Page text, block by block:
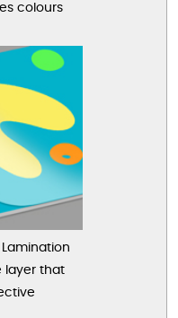
colours
layer that